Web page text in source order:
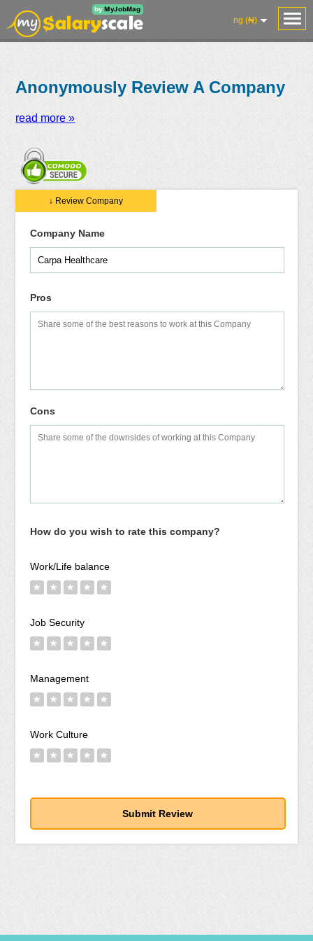
ng (₦)
Anonymously Review A Company
read more »
↓ Review Company
Company Name
Pros
Cons
How do you wish to rate this company?
Work/Life balance
★ ★ ★ ★ ★
Job Security
★ ★ ★ ★ ★
Management
★ ★ ★ ★ ★
Work Culture
★ ★ ★ ★ ★